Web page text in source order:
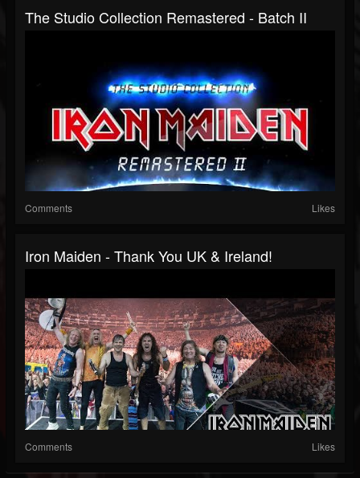
The Studio Collection Remastered - Batch II
Comments Likes
Iron Maiden - Thank You UK & Ireland!
Comments Likes